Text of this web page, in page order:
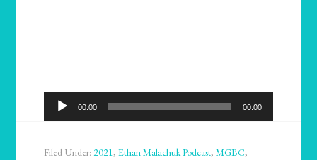
Audio
Player
00:00 00:00
Filed Under:2021,Ethan Malachuk Podcast,MGBC,